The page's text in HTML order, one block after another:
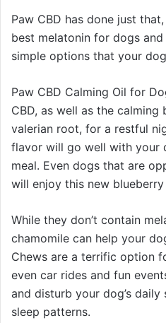
Paw CBD has done just
best melatonin for dogs
simple options that your
Paw CBD Calming Oil for
CBD, as well as the
valerian root, for a restful
flavor will go well with your
meal. Even dogs that are
will enjoy this new blueberry
While they don’t contain
chamomile can help your
Chews are a terrific option
even car rides and fun
and disturb your dog’s
sleep patterns.